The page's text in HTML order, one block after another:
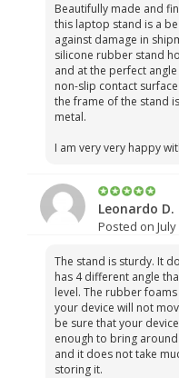
Beautifully made and
this laptop stand is a
against damage in
silicone rubber stand
and at the perfect
non-slip contact
the frame of the stand
metal.
I am very very happy
Leonardo D.
Posted on July
The stand is sturdy. It
has 4 different angle
level. The rubber
your device will not
be sure that your
enough to bring
and it does not take
storing it.